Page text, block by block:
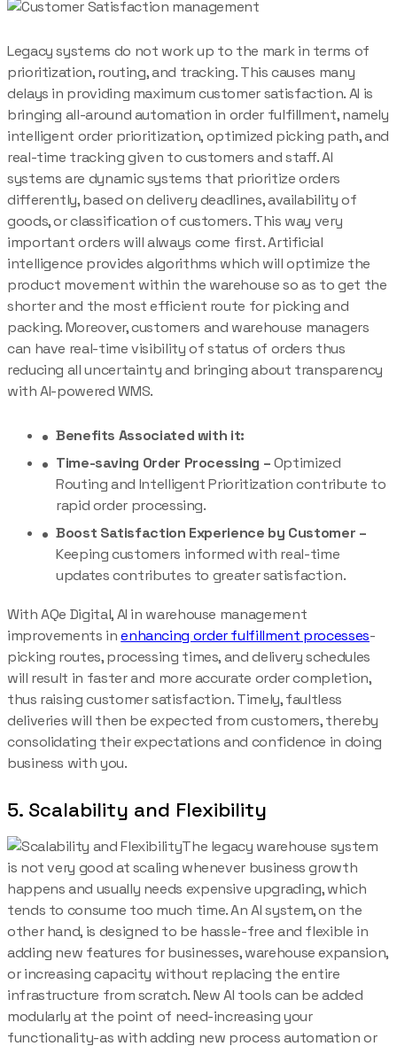
Legacy systems do not work up to the mark in terms of
prioritization, routing, and tracking. This causes many
delays in providing maximum customer satisfaction. AI is
bringing all-around automation in order fulfillment, namely
intelligent order prioritization, optimized picking path, and
real-time tracking given to customers and staff. AI
systems are dynamic systems that prioritize orders
differently, based on delivery deadlines, availability of
goods, or classification of customers. This way very
important orders will always come first. Artificial
intelligence provides algorithms which will optimize the
product movement within the warehouse so as to get the
shorter and the most efficient route for picking and
packing. Moreover, customers and warehouse managers
can have real-time visibility of status of orders thus
reducing all uncertainty and bringing about transparency
with AI-powered WMS.
Benefits Associated with it:
Time-saving Order Processing –Optimized
Routing and Intelligent Prioritization contribute to
rapid order processing.
Boost Satisfaction Experience by Customer –
Keeping customers informed with real-time
updates contributes to greater satisfaction.
With AQe Digital, AI in warehouse management
improvements inenhancing order fulfillment processes-
picking routes, processing times, and delivery schedules
will result in faster and more accurate order completion,
thus raising customer satisfaction. Timely, faultless
deliveries will then be expected from customers, thereby
consolidating their expectations and confidence in doing
business with you.
5. Scalability and Flexibility
The legacy warehouse system
is not very good at scaling whenever business growth
happens and usually needs expensive upgrading, which
tends to consume too much time. An AI system, on the
other hand, is designed to be hassle-free and flexible in
adding new features for businesses, warehouse expansion,
or increasing capacity without replacing the entire
infrastructure from scratch. New AI tools can be added
modularly at the point of need-increasing your
functionality-as with adding new process automation or